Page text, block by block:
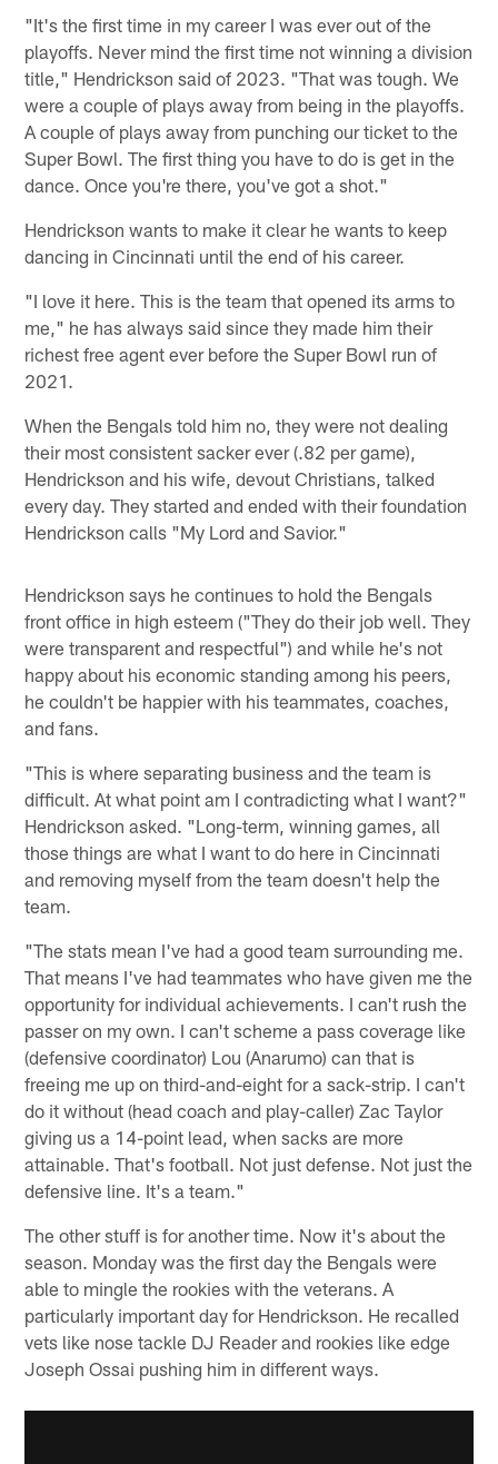
"It's the first time in my career I was ever out of the
playoffs. Never mind the first time not winning a division
title," Hendrickson said of 2023. "That was tough. We
were a couple of plays away from being in the playoffs.
A couple of plays away from punching our ticket to the
Super Bowl. The first thing you have to do is get in the
dance. Once you're there, you've got a shot."
Hendrickson wants to make it clear he wants to keep
dancing in Cincinnati until the end of his career.
"I love it here. This is the team that opened its arms to
me," he has always said since they made him their
richest free agent ever before the Super Bowl run of
2021.
When the Bengals told him no, they were not dealing
their most consistent sacker ever (.82 per game),
Hendrickson and his wife, devout Christians, talked
every day. They started and ended with their foundation
Hendrickson calls "My Lord and Savior."
Hendrickson says he continues to hold the Bengals
front office in high esteem ("They do their job well. They
were transparent and respectful") and while he's not
happy about his economic standing among his peers,
he couldn't be happier with his teammates, coaches,
and fans.
"This is where separating business and the team is
difficult. At what point am I contradicting what I want?"
Hendrickson asked. "Long-term, winning games, all
those things are what I want to do here in Cincinnati
and removing myself from the team doesn't help the
team.
"The stats mean I've had a good team surrounding me.
That means I've had teammates who have given me the
opportunity for individual achievements. I can't rush the
passer on my own. I can't scheme a pass coverage like
(defensive coordinator) Lou (Anarumo) can that is
freeing me up on third-and-eight for a sack-strip. I can't
do it without (head coach and play-caller) Zac Taylor
giving us a 14-point lead, when sacks are more
attainable. That's football. Not just defense. Not just the
defensive line. It's a team."
The other stuff is for another time. Now it's about the
season. Monday was the first day the Bengals were
able to mingle the rookies with the veterans. A
particularly important day for Hendrickson. He recalled
vets like nose tackle DJ Reader and rookies like edge
Joseph Ossai pushing him in different ways.